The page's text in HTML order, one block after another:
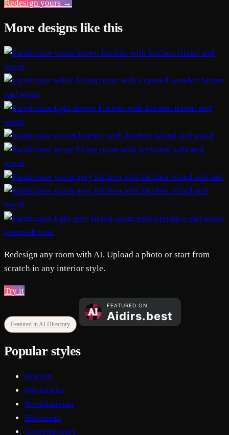
Redesign yours →
More designs like this
remodelhome
Redesign any room with AI. Upload a photo or start from
scratch in any interior style.
Try it
Featured in AI Directory
Popular styles
Modern
Minimalist
Scandinavian
Bohemian
Contemporary